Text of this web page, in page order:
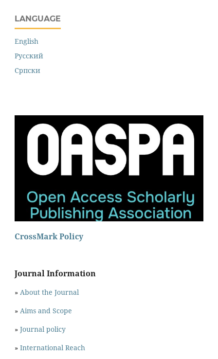
LANGUAGE
English
Русский
Cрпски
CrossMark Policy
Journal Information
» About the Journal
» Aims and Scope
» Journal policy
» International Reach